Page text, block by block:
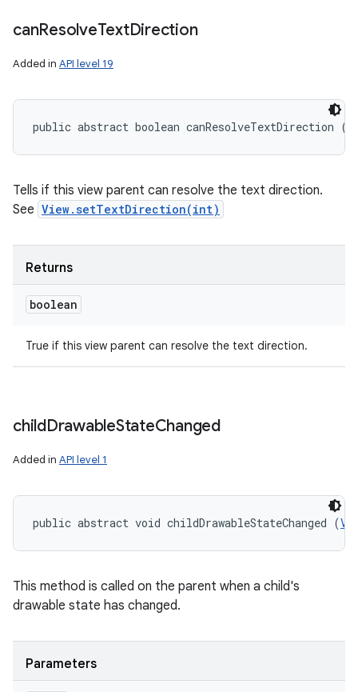
canResolveTextDirection
Added in API level 19
public abstract boolean canResolveTextDirection ()
Tells if this view parent can resolve the text direction.
See View.setTextDirection(int)
Returns
boolean
True if this view parent can resolve the text direction.
childDrawableStateChanged
Added in API level 1
public abstract void childDrawableStateChanged (
This method is called on the parent when a child's
drawable state has changed.
Parameters